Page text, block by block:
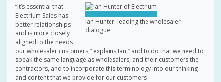
Ian Hunter: leading the wholesaler
dialogue
“It’s essential that
Electrium Sales has
better relationships
and is more closely
aligned to the needs
our wholesaler customers,” explains Ian,” and to do that we need to
speak the same language as wholesalers, and their customers the
contractors, and to incorporate this terminology into our thinking
and content that we provide for our customers.